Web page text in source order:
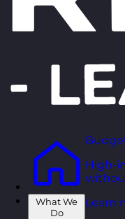
What We
Do
High-
Learn